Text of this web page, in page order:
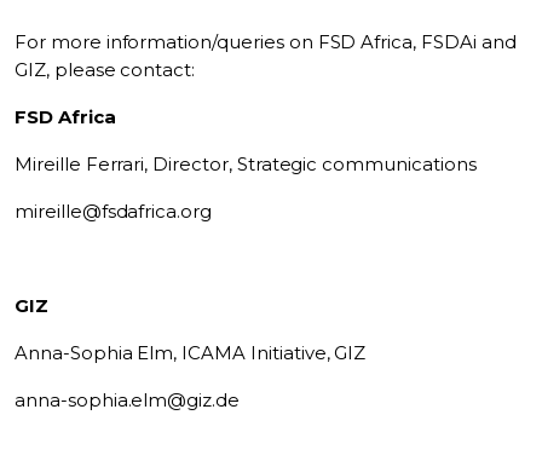
For more information/queries on FSD Africa, FSDAi and
GIZ, please contact:
FSD Africa
Mireille Ferrari, Director, Strategic communications
mireille@fsdafrica.org
GIZ
Anna-Sophia Elm, ICAMA Initiative, GIZ
anna-sophia.elm@giz.de